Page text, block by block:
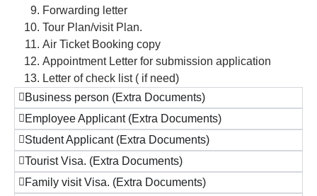
Forwarding letter
Tour Plan/visit Plan.
Air Ticket Booking copy
Appointment Letter for submission application
Letter of check list ( if need)
Business person (Extra Documents)
Employee Applicant (Extra Documents)
Student Applicant (Extra Documents)
Tourist Visa. (Extra Documents)
Family visit Visa. (Extra Documents)